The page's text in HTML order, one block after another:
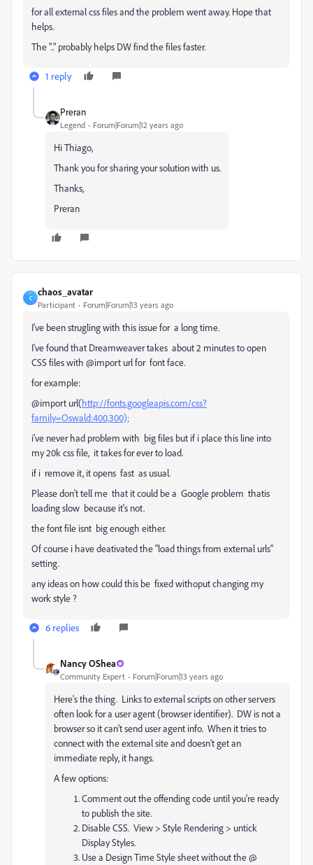
for all external css files and the problem went away. Hope that
helps.
The ".." probably helps DW find the files faster.
1 reply
Preran
Legend Forum|Forum|12 years ago
Hi Thiago,
Thank you for sharing your solution with us.
Thanks,
Preran
C
chaos_avatar
Participant Forum|Forum|13 years ago
I've been strugling with this issue for a long time.
I've found that Dreamweaver takes about 2 minutes to open
CSS files with @import url for font face.
for example:
@import url(http://fonts.googleapis.com/css?
family=Oswald:400,300);
i've never had problem with big files but if i place this line into
my 20k css file, it takes for ever to load.
if i remove it, it opens fast as usual.
Please don't tell me that it could be a Google problem thatis
loading slow because it's not.
the font file isnt big enough either.
Of course i have deativated the "load things from external urls"
setting.
any ideas on how could this be fixed withoput changing my
work style ?
6 replies
Nancy OShea
Community Expert Forum|Forum|13 years ago
Here's the thing. Links to external scripts on other servers
often look for a user agent (browser identifier). DW is not a
browser so it can't send user agent info. When it tries to
connect with the external site and doesn't get an
immediate reply, it hangs.
A few options:
Comment out the offending code until you're ready
to publish the site.
Disable CSS. View > Style Rendering > untick
Display Styles.
Use a Design Time Style sheet without the @